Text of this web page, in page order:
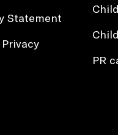
Statement
PR